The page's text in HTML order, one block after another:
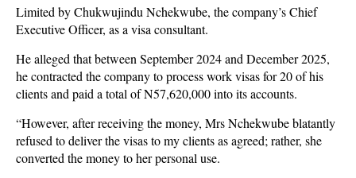
Limited by Chukwujindu Nchekwube, the company’s Chief
Executive Officer, as a visa consultant.
He alleged that between September 2024 and December 2025,
he contracted the company to process work visas for 20 of his
clients and paid a total of N57,620,000 into its accounts.
“However, after receiving the money, Mrs Nchekwube blatantly
refused to deliver the visas to my clients as agreed; rather, she
converted the money to her personal use.